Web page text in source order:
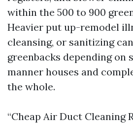
within the 500 to 900
Heavier put up-remodel
cleansing, or sanitizing
greenbacks depending on
manner houses and
the whole.
“Cheap Air Duct Cleaning